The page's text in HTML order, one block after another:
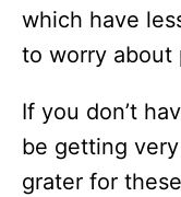
which have
to worry about
If you don’t
be getting
grater for